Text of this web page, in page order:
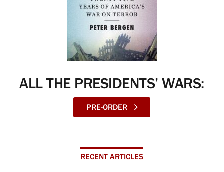
ALL THE PRESIDENTS’ WARS:
PRE-ORDER
RECENT ARTICLES